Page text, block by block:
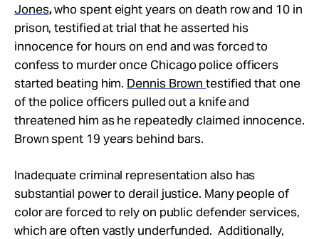
Jones,who spent eight years on death row and 10 in
prison, testified at trial that he asserted his
innocence for hours on end and was forced to
confess to murder once Chicago police officers
started beating him. Dennis Browntestified that one
of the police officers pulled out a knife and
threatened him as he repeatedly claimed innocence.
Brown spent 19 years behind bars.
Inadequate criminal representation also has
substantial power to derail justice. Many people of
color are forced to rely on public defender services,
which are often vastly underfunded. Additionally,